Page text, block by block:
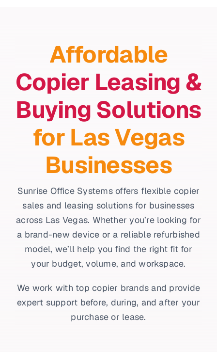
Affordable
Copier Leasing &
Buying Solutions
for Las Vegas
Businesses
Sunrise Office Systems offers flexible copier
sales and leasing solutions for businesses
across Las Vegas. Whether you’re looking for
a brand-new device or a reliable refurbished
model, we’ll help you find the right fit for
your budget, volume, and workspace.
We work with top copier brands and provide
expert support before, during, and after your
purchase or lease.